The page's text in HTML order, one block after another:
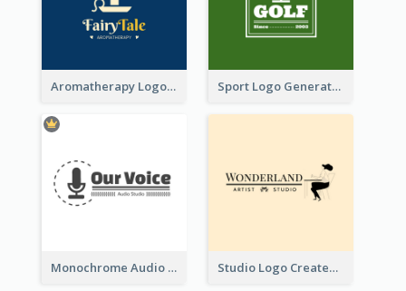
Aromatherapy Logo Designed With Theme Of Fairy Tale Sport Logo Generated For Golf Club
Monochrome Audio Studio Logo Created With Graphic Of microphone Studio Logo Created With Monochrome Words And Illustration